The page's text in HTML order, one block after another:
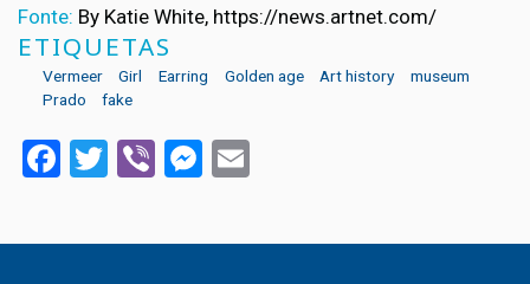
Fonte: By Katie White, https://news.artnet.com/
ETIQUETAS
Vermeer Girl Earring Golden age Art history
museum
Prado
fake
Facebook
Twitter
ViberMessenger